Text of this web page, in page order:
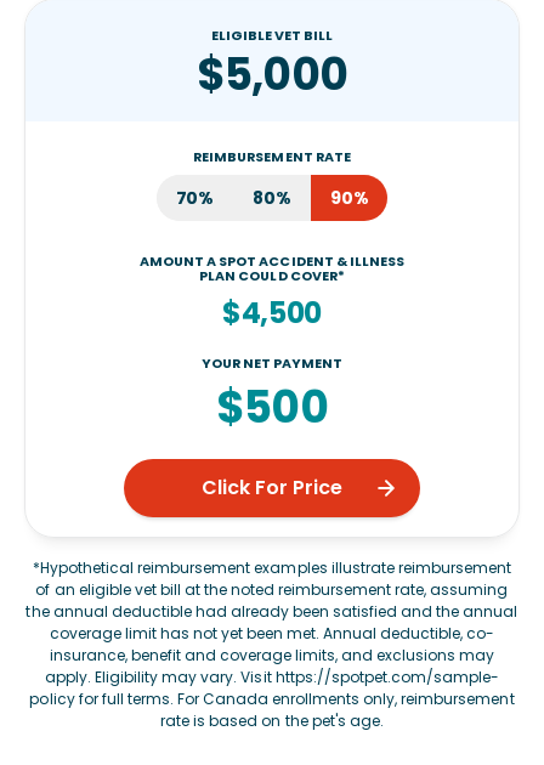
ELIGIBLE VET BILL
$5,000
REIMBURSEMENT RATE
70% 80% 90%
AMOUNT A SPOT ACCIDENT & ILLNESS
PLAN COULD COVER*
$4,500
YOUR NET PAYMENT
$500
Click For Price
*Hypothetical reimbursement examples illustrate reimbursement
of an eligible vet bill at the noted reimbursement rate, assuming
the annual deductible had already been satisfied and the annual
coverage limit has not yet been met. Annual deductible, co-
insurance, benefit and coverage limits, and exclusions may
apply. Eligibility may vary. Visithttps://spotpet.com/sample-
policyfor full terms. For Canada enrollments only, reimbursement
rate is based on the pet's age.